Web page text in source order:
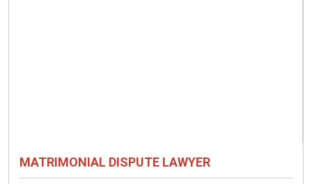
MATRIMONIAL DISPUTE LAWYER